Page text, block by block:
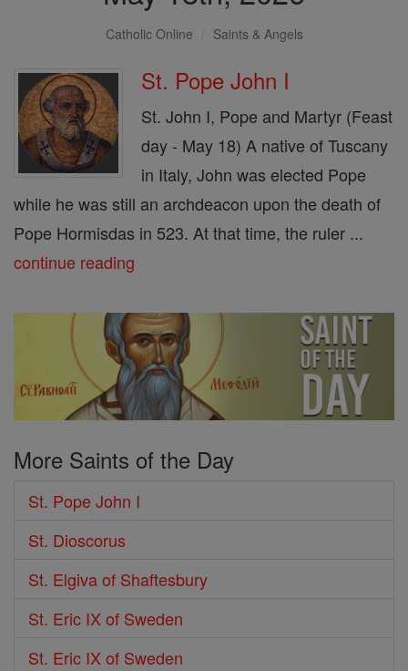
Catholic Online Saints & Angels
St. Pope John I
St. John I, Pope and Martyr (Feast
day - May 18) A native of Tuscany
in Italy, John was elected Pope
while he was still an archdeacon upon the death of
Pope Hormisdas in 523. At that time, the ruler ...
continue reading
More Saints of the Day
St. Pope John I
St. Dioscorus
St. Elgiva of Shaftesbury
St. Eric IX of Sweden
St. Eric IX of Sweden